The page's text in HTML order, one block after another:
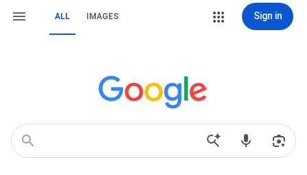
ALL IMAGES Sign in